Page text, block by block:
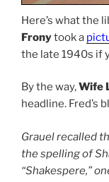
Here’s what the
Fronytook a
the late 1940s if
By the way,Wife
headline. Fred’s
Grauel recalled
the spelling of
“Shakespere,”